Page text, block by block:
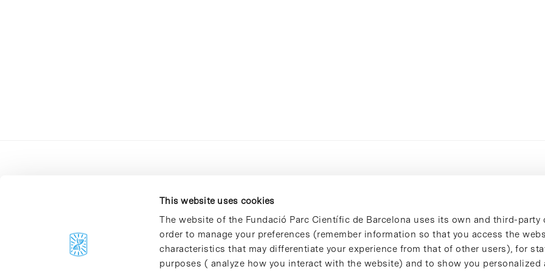
This website uses cookies
The website of the Fundació Parc Científic de Barcelona uses its own and third-party
order to manage your preferences (remember information so that you access the
characteristics that may differentiate your experience from that of other users), for
purposes ( analyze how you interact with the website) and to show you personalized
C/Baldiri Reixac, 4-12 i 15
08028 Barcelona